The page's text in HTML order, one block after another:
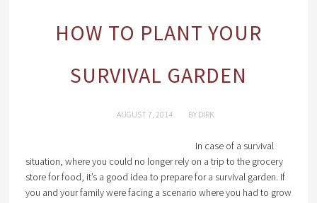
HOW TO PLANT YOUR
SURVIVAL GARDEN
AUGUST 7, 2014 BY DIRK
In case of a survival
situation, where you could no longer rely on a trip to the grocery
store for food, it’s a good idea to prepare for a survival garden. If
you and your family were facing a scenario where you had to grow